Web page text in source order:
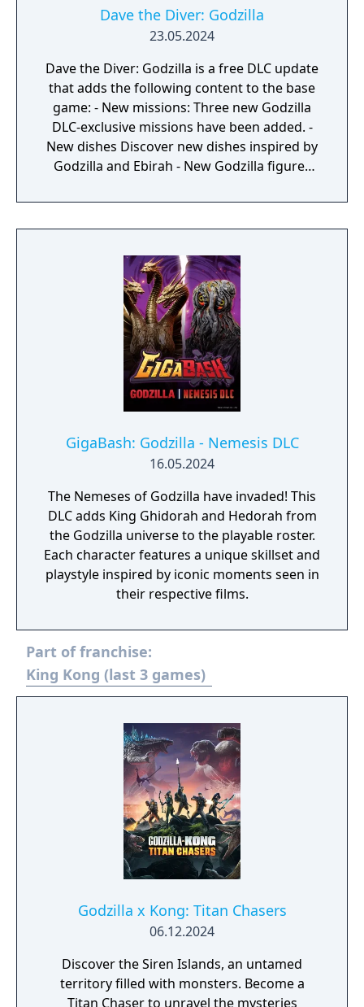
Dave the Diver: Godzilla
23.05.2024
Dave the Diver: Godzilla is a free DLC update
that adds the following content to the base
game: - New missions: Three new Godzilla
DLC-exclusive missions have been added. -
New dishes Discover new dishes inspired by
Godzilla and Ebirah - New Godzilla figures
GigaBash: Godzilla - Nemesis DLC
16.05.2024
The Nemeses of Godzilla have invaded! This
DLC adds King Ghidorah and Hedorah from
the Godzilla universe to the playable roster.
Each character features a unique skillset and
playstyle inspired by iconic moments seen in
their respective films.
Part of franchise:
King Kong (last 3 games)
Godzilla x Kong: Titan Chasers
06.12.2024
Discover the Siren Islands, an untamed
territory filled with monsters. Become a
Titan Chaser to unravel the mysteries